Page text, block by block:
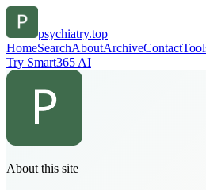
psychiatry.top
HomeSearchAboutArchiveContact
Try Smart365 AI
About this site